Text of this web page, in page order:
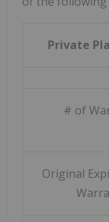
Private
# of
Original